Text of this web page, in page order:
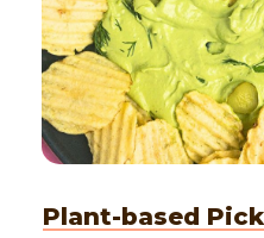
Plant-based